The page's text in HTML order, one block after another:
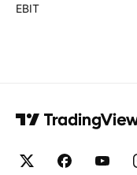
EBIT